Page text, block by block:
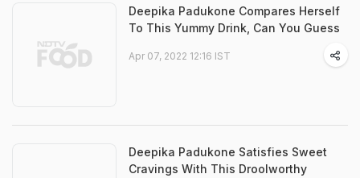
Deepika Padukone Compares Herself
To This Yummy Drink, Can You Guess
Apr 07, 2022 12:16 IST
Deepika Padukone Satisfies Sweet
Cravings With This Droolworthy